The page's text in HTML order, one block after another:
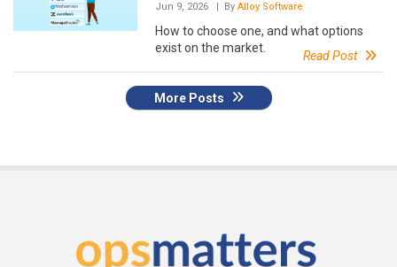
Jun 9, 2026 | By Alloy Software
How to choose one, and what options
exist on the market.
Read Post
More Posts